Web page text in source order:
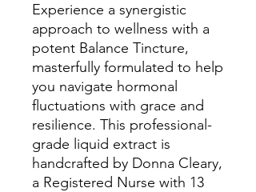
Experience a synergistic
approach to wellness with a
potent Balance Tincture,
masterfully formulated to help
you navigate hormonal
fluctuations with grace and
resilience. This professional-
grade liquid extract is
handcrafted by Donna Cleary,
a Registered Nurse with 13